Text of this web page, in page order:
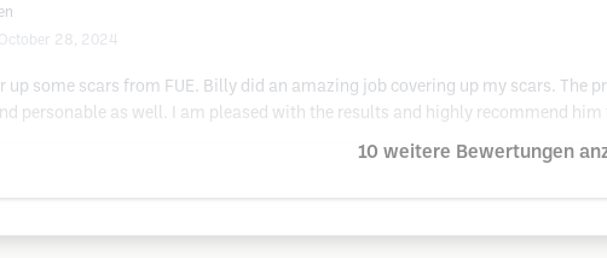
October 28, 2024
up some scars from FUE. Billy did an amazing job covering up my scars.
personable as well. I am pleased with the results and highly recommend
10 weitere Bewertungen